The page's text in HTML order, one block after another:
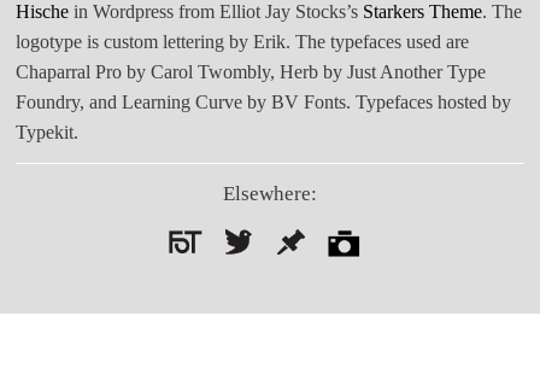
Hische in Wordpress from Elliot Jay Stocks’s Starkers Theme. The
logotype is custom lettering by Erik. The typefaces used are
Chaparral Pro by Carol Twombly, Herb by Just Another Type
Foundry, and Learning Curve by BV Fonts. Typefaces hosted by
Typekit.
Elsewhere: